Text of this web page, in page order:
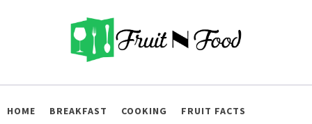
Fruit and Food
HOME BREAKFAST COOKING FRUIT FACTS